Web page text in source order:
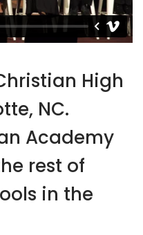
High
NC.
Academy
rest of
in the